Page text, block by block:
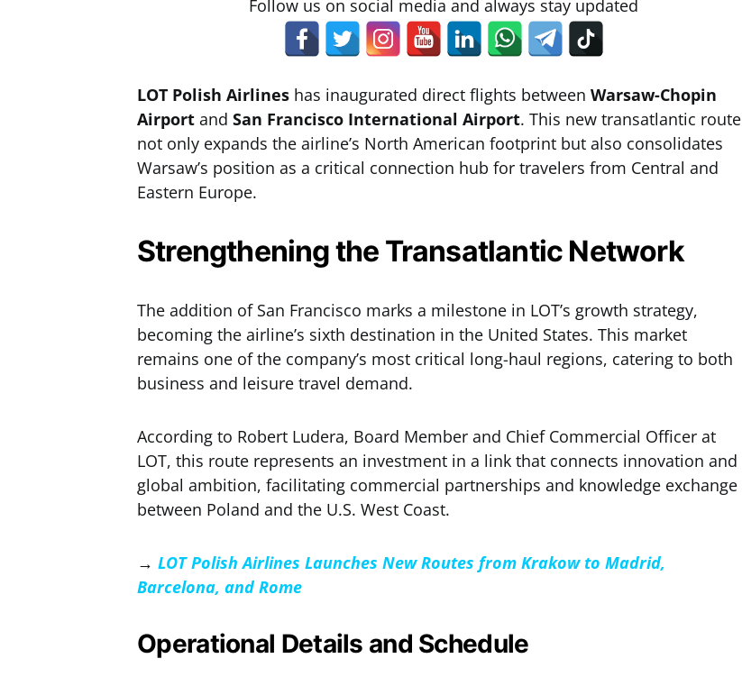
Follow us on social media and always stay updated
LOT Polish Airlines has inaugurated direct flights between Warsaw-Chopin
Airport and San Francisco International Airport. This new transatlantic route
not only expands the airline’s North American footprint but also consolidates
Warsaw’s position as a critical connection hub for travelers from Central and
Eastern Europe.
Strengthening the Transatlantic Network
The addition of San Francisco marks a milestone in LOT’s growth strategy,
becoming the airline’s sixth destination in the United States. This market
remains one of the company’s most critical long-haul regions, catering to both
business and leisure travel demand.
According to Robert Ludera, Board Member and Chief Commercial Officer at
LOT, this route represents an investment in a link that connects innovation and
global ambition, facilitating commercial partnerships and knowledge exchange
between Poland and the U.S. West Coast.
→ LOT Polish Airlines Launches New Routes from Krakow to Madrid,
Barcelona, and Rome
Operational Details and Schedule